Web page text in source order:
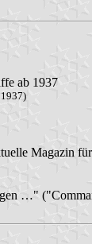
ab 1937
Magazin
…"